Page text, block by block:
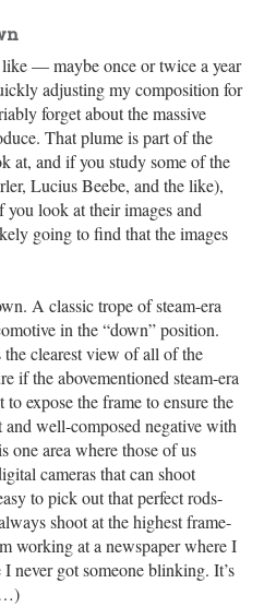
like — maybe once or twice a year
adjusting my composition for
forget about the massive
That plume is part of the
at, and if you study some of the
Lucius Beebe, and the like),
look at their images and
going to find that the images
A classic trope of steam-era
in the “down” position.
clearest view of all of the
if the abovementioned steam-era
expose the frame to ensure the
well-composed negative with
one area where those of us
cameras that can shoot
to pick out that perfect rods-
shoot at the highest frame-
working at a newspaper where I
never got someone blinking. It’s